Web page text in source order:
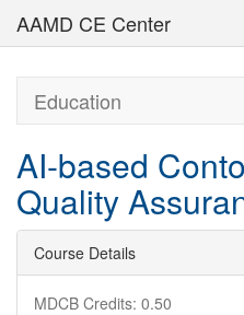
AAMD CE Center
Education
AI-based
Quality
Course Details
MDCB Credits: 0.50